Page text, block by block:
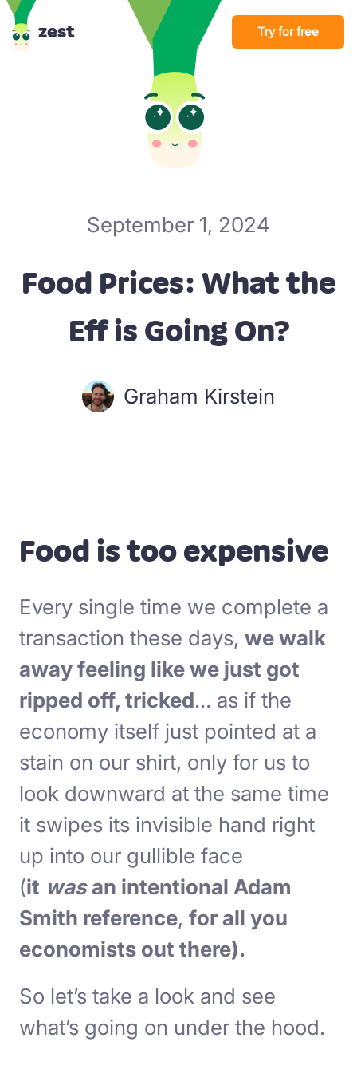
zest Try for free
September 1, 2024
Food Prices: What the
Eff is Going On?
Graham Kirstein
Food is too expensive
Every single time we complete a
transaction these days, we walk
away feeling like we just got
ripped off, tricked… as if the
economy itself just pointed at a
stain on our shirt, only for us to
look downward at the same time
it swipes its invisible hand right
up into our gullible face
(it was an intentional Adam
Smith reference, for all you
economists out there).
So let’s take a look and see
what’s going on under the hood.